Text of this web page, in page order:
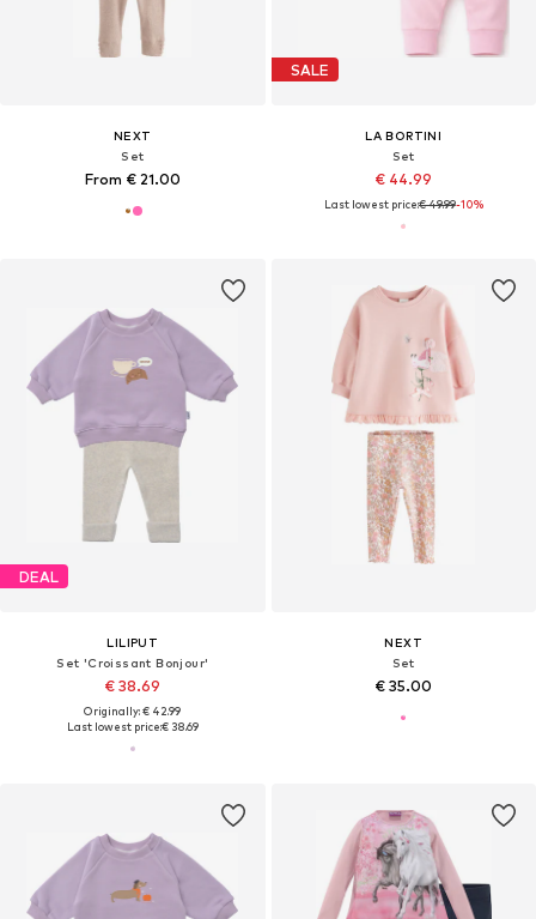
NEXT
Set
From € 21.00
SALE
LA BORTINI
Set
€ 44.99
Last lowest price:€ 49.99-10%
DEAL
LILIPUT
Set 'Croissant Bonjour'
€ 38.69
Originally: € 42.99
Last lowest price:€ 38.69
NEXT
Set
€ 35.00